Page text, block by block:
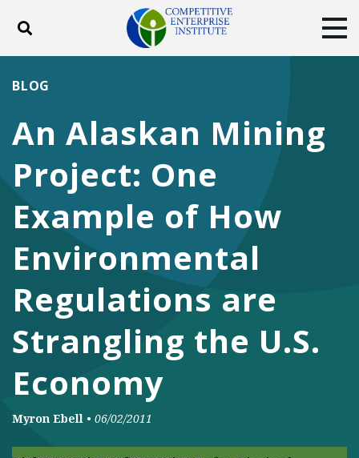
Toggle search
DONATE
Facebook
TwitterYouTubeInstagram
An Alaskan Mining
Project: One
Example of How
Environmental
Regulations are
Strangling the U.S.
Economy
BLOG
Myron Ebell • 06/02/2011